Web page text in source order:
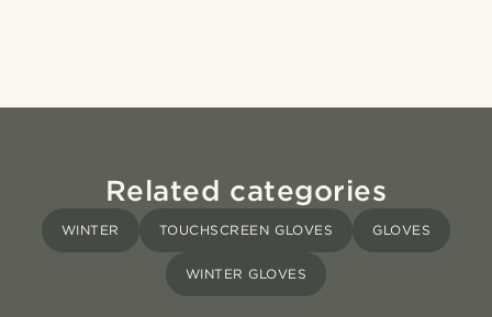
Related categories
WINTER TOUCHSCREEN GLOVES GLOVES
WINTER GLOVES